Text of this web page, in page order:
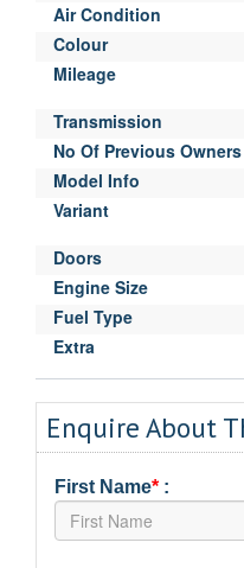
Air Condition
Colour
Mileage
Transmission
No Of Previous Owners
Model Info
Variant
Doors
Engine Size
Fuel Type
Extra
Enquire About
First Name* :